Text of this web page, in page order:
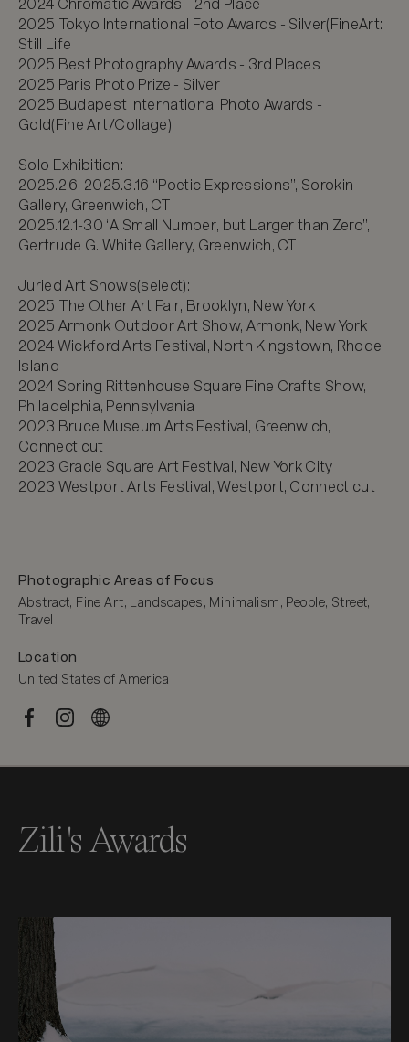
Photographic Areas of Focus
Abstract, Fine Art, Landscapes, Minimalism, People, Street,
Travel
Location
United States of America
2024 Chromatic Awards - 2nd Place
2025 Tokyo International Foto Awards - Silver(FineArt:
Still Life
2025 Best Photography Awards - 3rd Places
2025 Paris Photo Prize - Silver
2025 Budapest International Photo Awards -
Gold(Fine Art/Collage)
Solo Exhibition:
2025.2.6-2025.3.16 “Poetic Expressions”, Sorokin
Gallery, Greenwich, CT
2025.12.1-30 “A Small Number, but Larger than Zero”,
Gertrude G. White Gallery, Greenwich, CT
Juried Art Shows(select):
2025 The Other Art Fair, Brooklyn, New York
2025 Armonk Outdoor Art Show, Armonk, New York
2024 Wickford Arts Festival, North Kingstown, Rhode
Island
2024 Spring Rittenhouse Square Fine Crafts Show,
Philadelphia, Pennsylvania
2023 Bruce Museum Arts Festival, Greenwich,
Connecticut
2023 Gracie Square Art Festival, New York City
2023 Westport Arts Festival, Westport, Connecticut
Zili's Awards